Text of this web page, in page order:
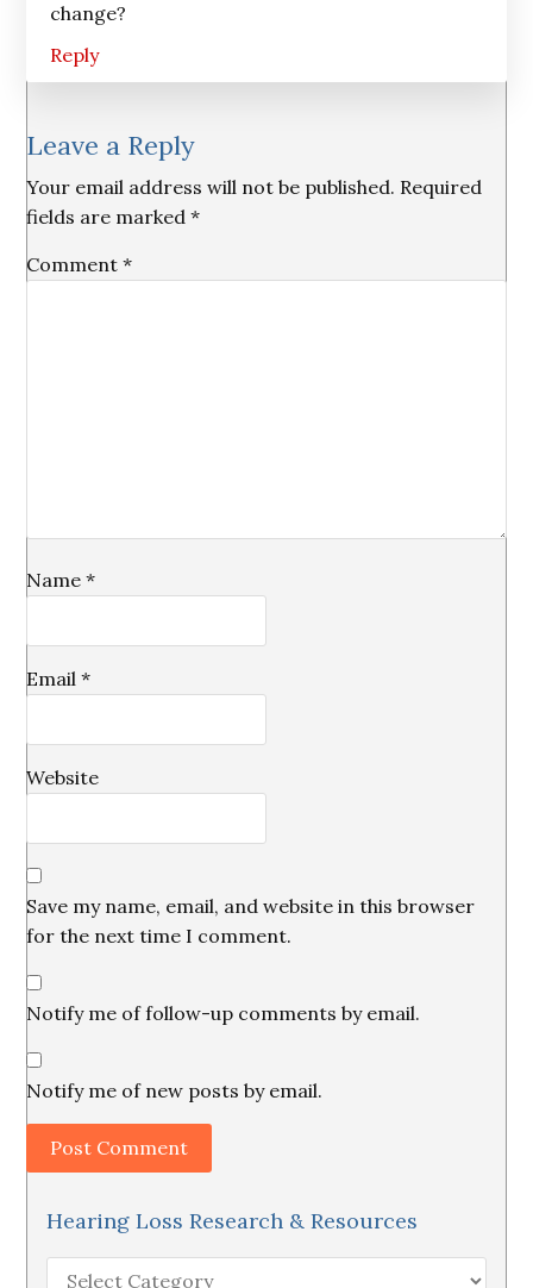
change?
Reply
Leave a Reply
Your email address will not be published. Required
fields are marked*
Comment*
Name*
Email*
Website
Save my name, email, and website in this browser
for the next time I comment.
Notify me of follow-up comments by email.
Notify me of new posts by email.
Hearing Loss Research & Resources
Hearing